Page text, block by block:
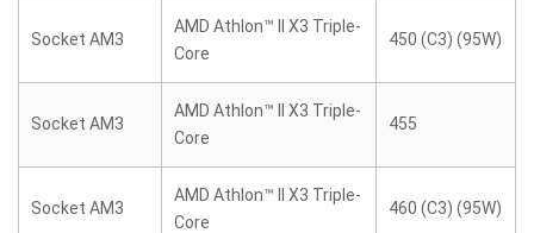
Socket AM3
AMD Athlon™ II X3 Triple-
Core
450 (C3) (95W)
Socket AM3
AMD Athlon™ II X3 Triple-
Core
455
Socket AM3
AMD Athlon™ II X3 Triple-
Core
460 (C3) (95W)